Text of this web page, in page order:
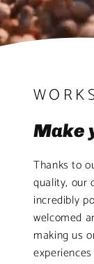
Make
Thanks to
quality, our
incredibly
welcomed
making us